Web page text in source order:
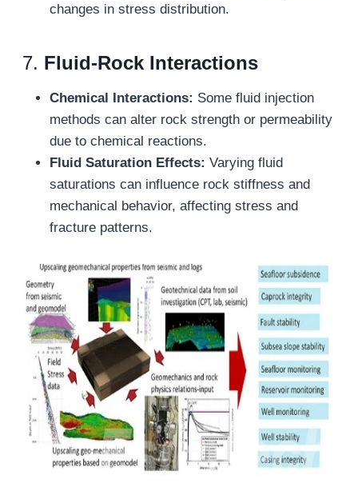
changes in stress distribution.
7. Fluid-Rock Interactions
Chemical Interactions: Some fluid injection
methods can alter rock strength or permeability
due to chemical reactions.
Fluid Saturation Effects: Varying fluid
saturations can influence rock stiffness and
mechanical behavior, affecting stress and
fracture patterns.